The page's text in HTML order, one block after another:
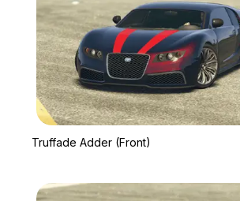
Truffade Adder (Front)